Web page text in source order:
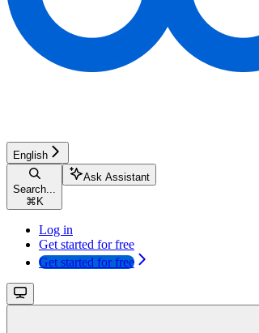
English
Search...
⌘ K
Ask Assistant
Log in
Get started for free
Get started for free